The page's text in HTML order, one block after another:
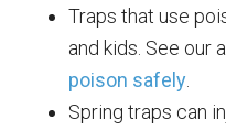
Traps that use
and kids. See our
poison safely
Spring traps can